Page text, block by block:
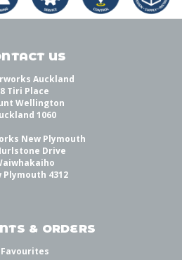
US
Auckland
8 Tiri Place
Wellington
1060
New Plymouth
Drive
Plymouth 4312
& ORDERS
Favourites